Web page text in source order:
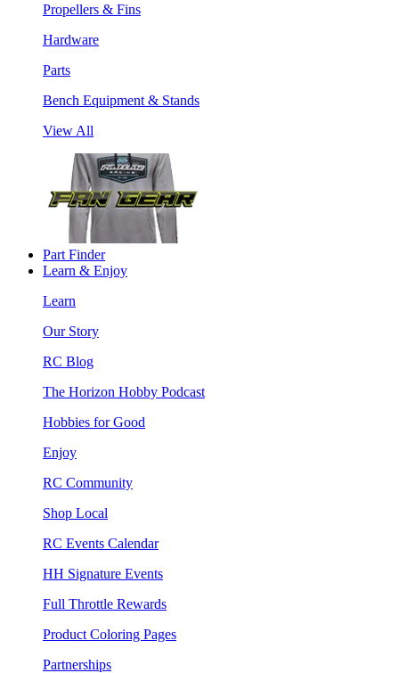
Propellers & Fins
Hardware
Parts
Bench Equipment & Stands
View All
Part Finder
Learn & Enjoy
Learn
Our Story
RC Blog
The Horizon Hobby Podcast
Hobbies for Good
Enjoy
RC Community
Shop Local
RC Events Calendar
HH Signature Events
Full Throttle Rewards
Product Coloring Pages
Partnerships